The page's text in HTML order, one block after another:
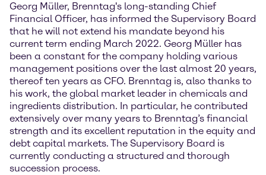
Georg Müller, Brenntag's long-standing Chief
Financial Officer, has informed the Supervisory Board
that he will not extend his mandate beyond his
current term ending March 2022. Georg Müller has
been a constant for the company holding various
management positions over the last almost 20 years,
thereof ten years as CFO. Brenntag is, also thanks to
his work, the global market leader in chemicals and
ingredients distribution. In particular, he contributed
extensively over many years to Brenntag’s financial
strength and its excellent reputation in the equity and
debt capital markets. The Supervisory Board is
currently conducting a structured and thorough
succession process.